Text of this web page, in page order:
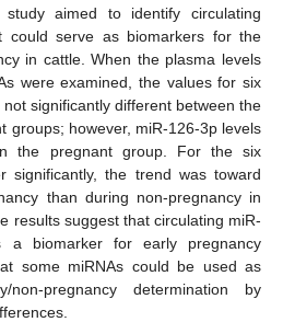
aimed to identify circulating
could serve as biomarkers for the
in cattle. When the plasma levels
were examined, the values for six
significantly different between the
groups; however, miR-126-3p levels
the pregnant group. For the six
significantly, the trend was toward
than during non-pregnancy in
results suggest that circulating miR-
biomarker for early pregnancy
some miRNAs could be used as
non-pregnancy determination by